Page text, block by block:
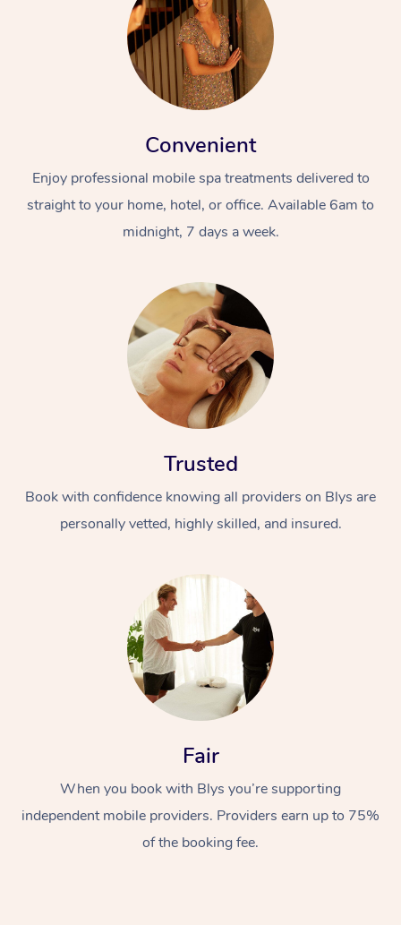
Convenient
Enjoy professional mobile spa treatments delivered to
straight to your home, hotel, or office. Available 6am to
midnight, 7 days a week.
Trusted
Book with confidence knowing all providers on Blys are
personally vetted, highly skilled, and insured.
Fair
When you book with Blys you’re supporting
independent mobile providers. Providers earn up to 75%
of the booking fee.